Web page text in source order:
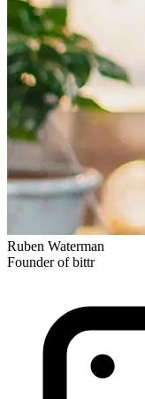
Ruben Waterman
Founder of bittr